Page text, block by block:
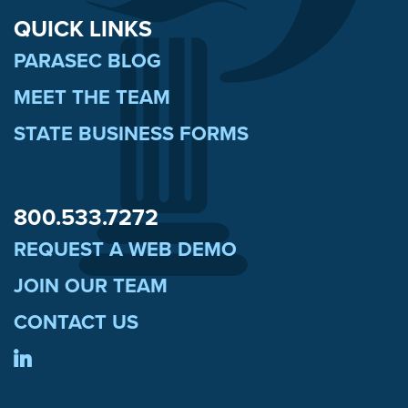
QUICK LINKS
PARASEC BLOG
MEET THE TEAM
STATE BUSINESS FORMS
800.533.7272
REQUEST A WEB DEMO
JOIN OUR TEAM
CONTACT US